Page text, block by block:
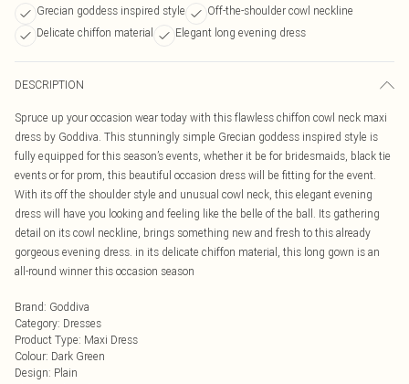
Grecian goddess inspired style
Off-the-shoulder cowl neckline
Delicate chiffon material
Elegant long evening dress
DESCRIPTION
Spruce up your occasion wear today with this flawless chiffon cowl neck maxi
dress by Goddiva. This stunningly simple Grecian goddess inspired style is
fully equipped for this season’s events, whether it be for bridesmaids, black tie
events or for prom, this beautiful occasion dress will be fitting for the event.
With its off the shoulder style and unusual cowl neck, this elegant evening
dress will have you looking and feeling like the belle of the ball. Its gathering
detail on its cowl neckline, brings something new and fresh to this already
gorgeous evening dress. in its delicate chiffon material, this long gown is an
all-round winner this occasion season
Brand: Goddiva
Category: Dresses
Product Type: Maxi Dress
Colour: Dark Green
Design: Plain